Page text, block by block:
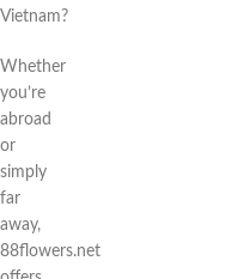
Vietnam?
Whether
you’re
abroad
or
simply
far
away,
88flowers.net